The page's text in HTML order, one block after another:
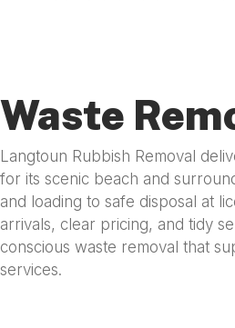
Waste
Langtoun Rubbish Removal
for its scenic beach and
and loading to safe disposal at
arrivals, clear pricing, and tidy
conscious waste removal that
services.